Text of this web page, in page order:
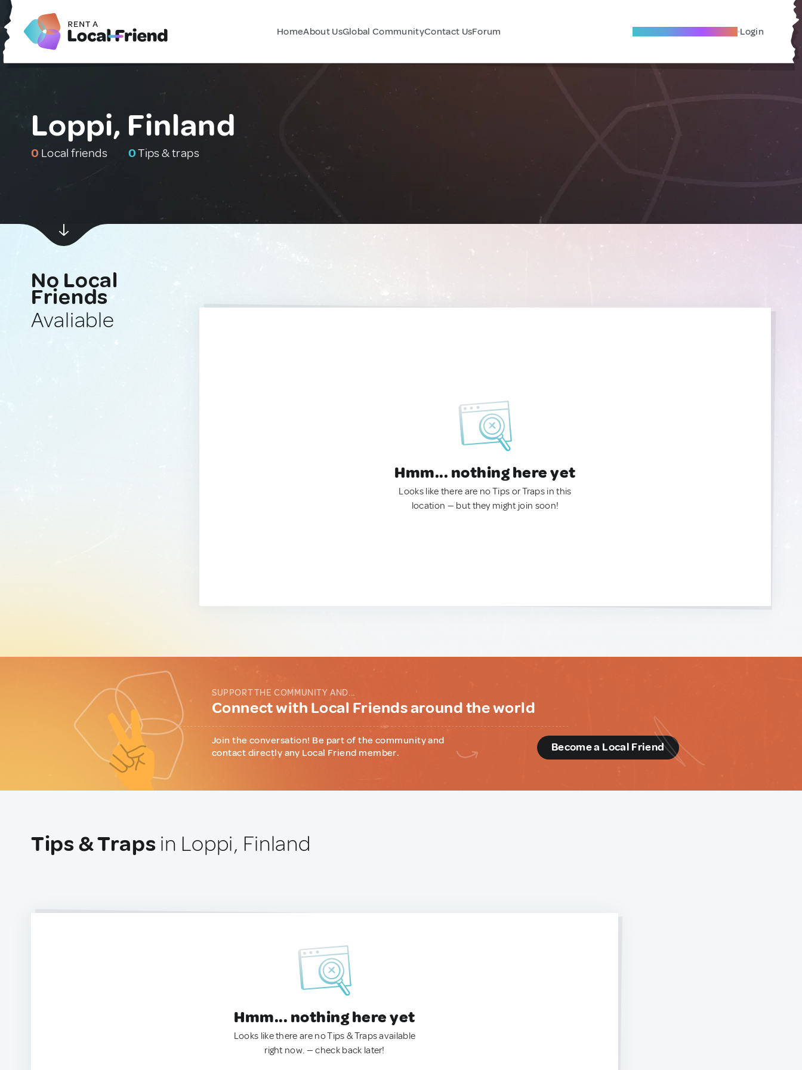
HomeAbout UsGlobal CommunityContact UsForum Become A Local Friend Login
Loppi, Finland
0 Local friends 0Tips & traps
No Local
Friends
Avaliable
Hmm... nothing here yet
Looks like there are no Tips or Traps in this
location — but they might join soon!
SUPPORT THE COMMUNITY AND...
Connect with Local Friends around the world
Join the conversation! Be part of the community and
contact directly any Local Friend member.
Become a Local Friend
Tips & Traps in Loppi, Finland
Hmm... nothing here yet
Looks like there are no Tips & Traps available
right now. — check back later!